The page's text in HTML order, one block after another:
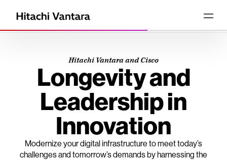
Hitachi Vantara and Cisco
Longevity and
Leadership in
Innovation
Modernize your digital infrastructure to meet today’s
challenges and tomorrow’s demands by harnessing the